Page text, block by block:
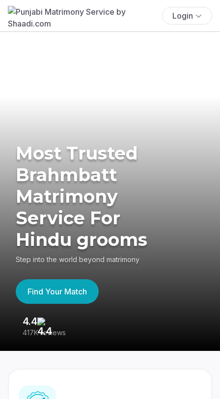
Login
Most Trusted
Brahmbatt
Matrimony
Service For
Hindu grooms
Step into the world beyond matrimony
Find Your Match
4.4
417K reviews